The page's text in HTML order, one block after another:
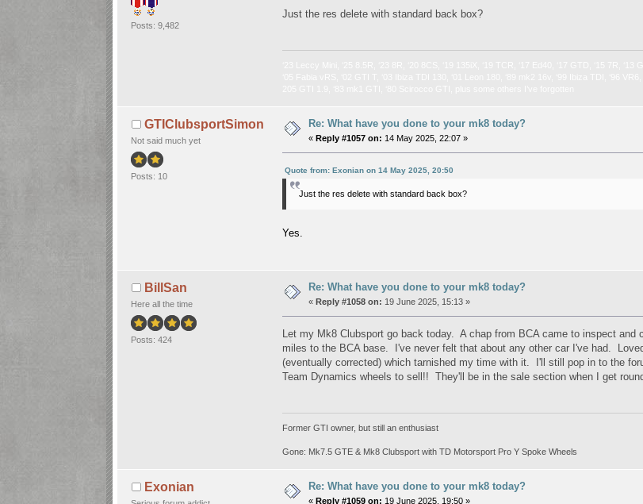
Posts: 9,482
Just the res delete with standard back box?
GTIClubsportSimon
Not said much yet
Posts: 10
Re: What have you done to your mk8 today?
« Reply #1057 on: 14 May 2025, 22:07 »
Quote from: Exonian on 14 May 2025, 20:50
Just the res delete with standard back box?
Yes.
BillSan
Here all the time
Posts: 424
Re: What have you done to your mk8 today?
« Reply #1058 on: 19 June 2025, 15:13 »
Let my Mk8 Clubsport go back today. A chap from BCA came to inspect
miles to the BCA base. I've never felt that about any other car I've had.
(eventually corrected) which tarnished my time with it. I'll still pop in to the
Team Dynamics wheels to sell!! They'll be in the sale section when I get
Former GTI owner, but still an enthusiast
Gone: Mk7.5 GTE & Mk8 Clubsport with TD Motorsport Pro Y Spoke Wheels
Exonian Re: What have you done to your mk8 today?
« Reply #1059 on: 19 June 2025, 19:50 »